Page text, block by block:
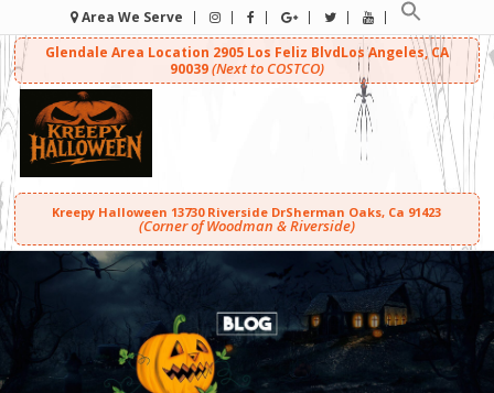
Area We Serve
Glendale Area Location 2905 Los Feliz BlvdLos Angeles, CA
90039(Next to COSTCO)
Kreepy Halloween 13730 Riverside DrSherman Oaks, Ca 91423
(Corner of Woodman & Riverside)